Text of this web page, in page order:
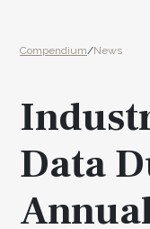
Compendium/News
Data